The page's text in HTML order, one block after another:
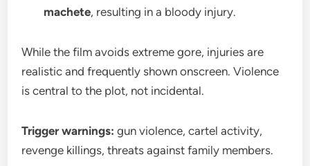
machete, resulting in a bloody injury.
While the film avoids extreme gore, injuries are
realistic and frequently shown onscreen. Violence
is central to the plot, not incidental.
Trigger warnings: gun violence, cartel activity,
revenge killings, threats against family members.